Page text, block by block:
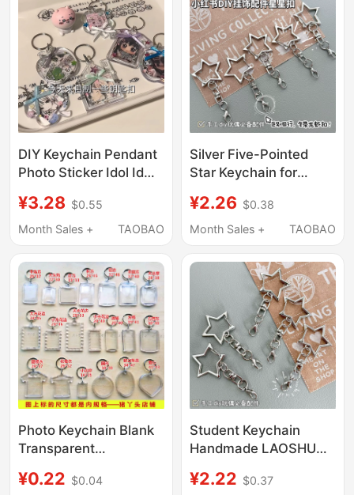
DIY Keychain Pendant
Photo Sticker Idol Id
Acrylic Frame Anime
Convention Support
¥3.28 $0.55
Month Sales +
TAOBAO
Silver Five-Pointed
Star Keychain for
Accessory for Photo
Albums, Doll Pendants,
¥2.26 $0.38
Month Sales +
TAOBAO
Photo Keychain Blank
Transparent
Photo Keychain DIY
¥0.22 $0.04
Student Keychain
Handmade LAOSHU
Bag Doll Star Card
¥2.22 $0.37